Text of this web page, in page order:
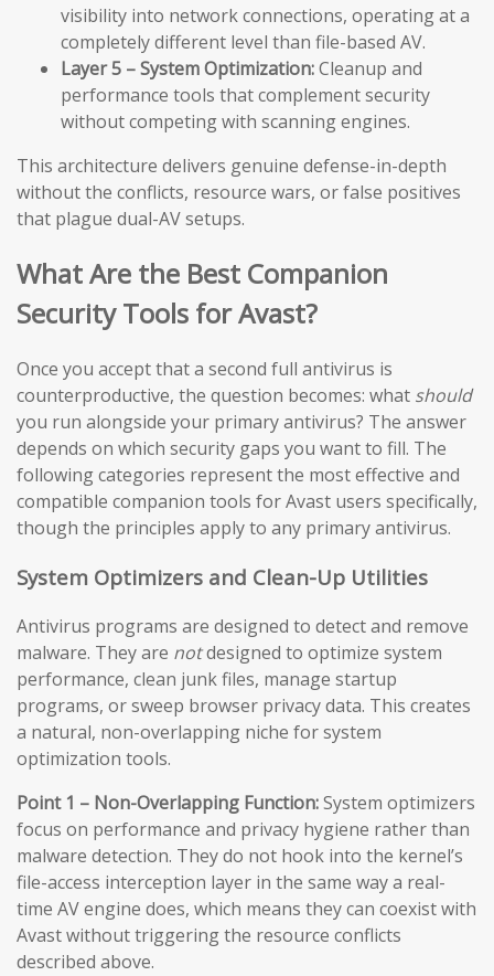
visibility into network connections, operating at a
completely different level than file-based AV.
Layer 5 – System Optimization:Cleanup and
performance tools that complement security
without competing with scanning engines.
This architecture delivers genuine defense-in-depth
without the conflicts, resource wars, or false positives
that plague dual-AV setups.
What Are the Best Companion
Security Tools for Avast?
Once you accept that a second full antivirus is
counterproductive, the question becomes: what should
you run alongside your primary antivirus? The answer
depends on which security gaps you want to fill. The
following categories represent the most effective and
compatible companion tools for Avast users specifically,
though the principles apply to any primary antivirus.
System Optimizers and Clean-Up Utilities
Antivirus programs are designed to detect and remove
malware. They are notdesigned to optimize system
performance, clean junk files, manage startup
programs, or sweep browser privacy data. This creates
a natural, non-overlapping niche for system
optimization tools.
Point 1 – Non-Overlapping Function:System optimizers
focus on performance and privacy hygiene rather than
malware detection. They do not hook into the kernel’s
file-access interception layer in the same way a real-
time AV engine does, which means they can coexist with
Avast without triggering the resource conflicts
described above.